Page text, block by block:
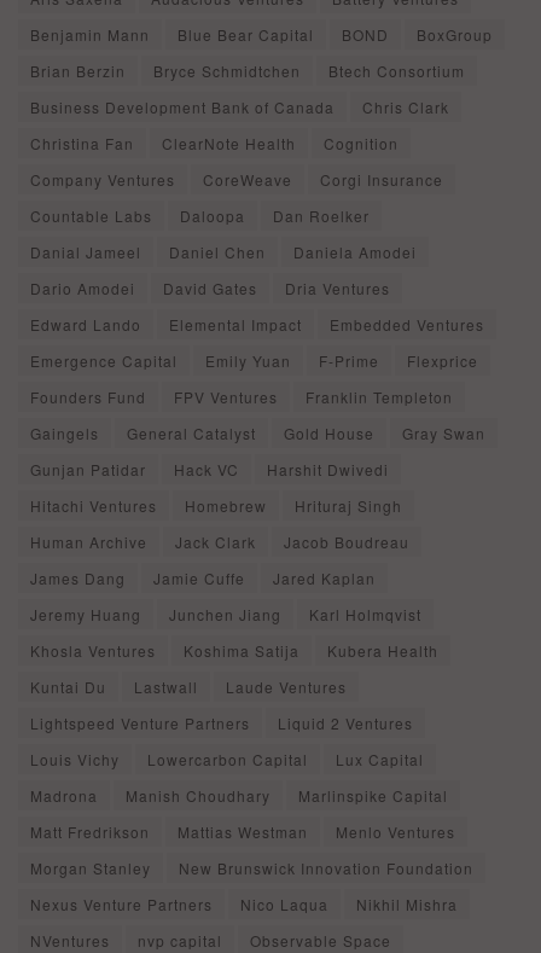
Benjamin Mann
Blue Bear Capital BOND
BoxGroup
Brian Berzin
Bryce Schmidtchen
Btech Consortium
Business Development Bank of Canada
Chris Clark
Christina Fan
ClearNote Health
Cognition
Company Ventures
CoreWeave
Corgi Insurance
Countable Labs
Daloopa
Dan Roelker
Danial Jameel
Daniel Chen
Daniela Amodei
Dario Amodei
David Gates
Dria Ventures
Edward Lando
Elemental Impact
Embedded Ventures
Emergence Capital
Emily Yuan F-Prime
Flexprice
Founders Fund
FPV Ventures
Franklin Templeton
Gaingels
General Catalyst Gold House
Gray Swan
Gunjan Patidar
Hack VC
Harshit Dwivedi
Hitachi Ventures
Homebrew
Hrituraj Singh
Human Archive
Jack Clark
Jacob Boudreau
James Dang
Jamie Cuffe
Jared Kaplan
Jeremy Huang
Junchen Jiang
Karl Holmqvist
Khosla Ventures
Koshima Satija
Kubera Health
Kuntai Du
Lastwall
Laude Ventures
Lightspeed Venture Partners
Liquid 2 Ventures
Louis Vichy
Lowercarbon Capital
Lux Capital
Madrona
Manish Choudhary
Marlinspike Capital
Matt Fredrikson
Mattias Westman
Menlo Ventures
Morgan Stanley
New Brunswick Innovation Foundation
Nexus Venture Partners
Nico Laqua
Nikhil Mishra
NVentures
nvp capital
Observable Space